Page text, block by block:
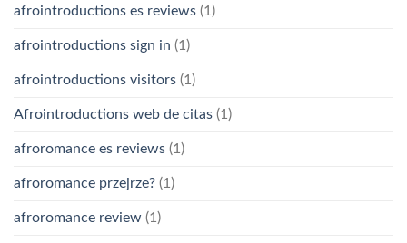
afrointroductions es reviews (1)
afrointroductions sign in (1)
afrointroductions visitors (1)
Afrointroductions web de citas (1)
afroromance es reviews (1)
afroromance przejrze? (1)
afroromance review (1)